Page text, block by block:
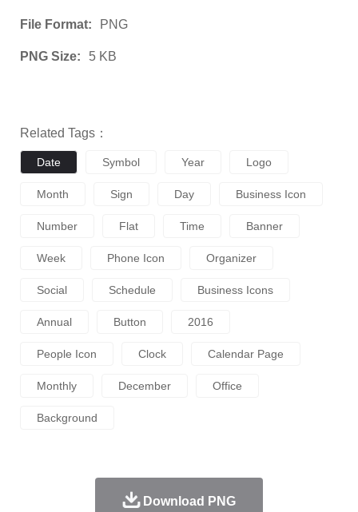
File Format: PNG
PNG Size: 5 KB
Related Tags：
Date Symbol Year Logo
Month Sign Day Business Icon
Number Flat Time Banner
Week Phone Icon Organizer
Social Schedule Business Icons
Annual Button 2016
People Icon Clock Calendar Page
Monthly December Office
Background
Download PNG